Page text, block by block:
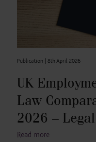
Publication | 8th April 2026
UK
Law
2026 –
Read more